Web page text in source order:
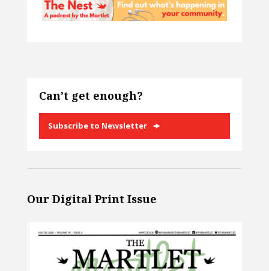
Can’t get enough?
Subscribe to Newsletter
Our Digital Print Issue